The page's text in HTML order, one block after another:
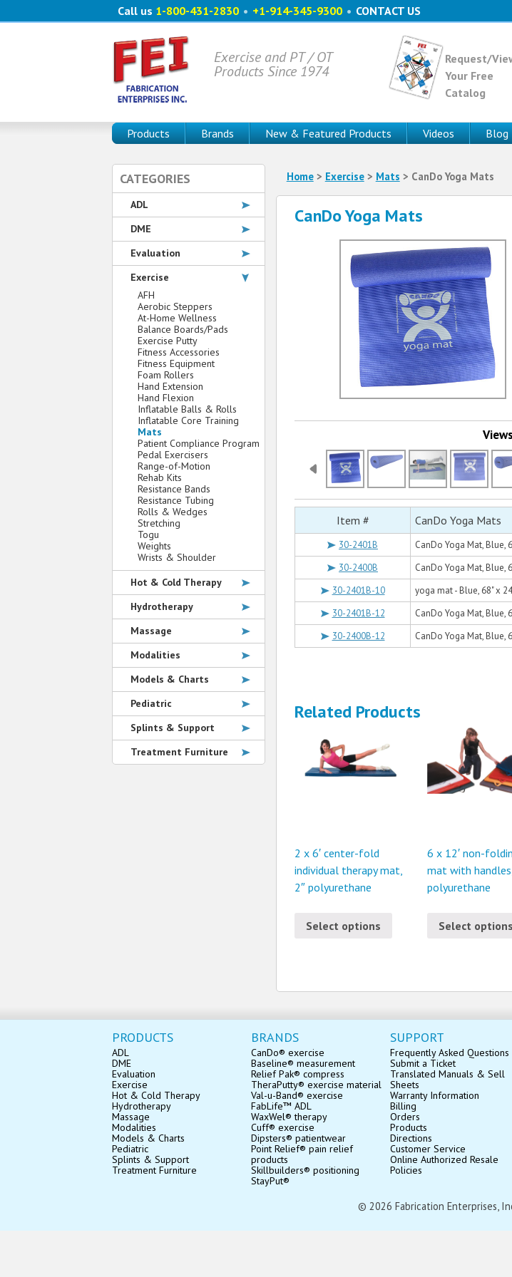
Call us 1-800-431-2830 • +1-914-345-9300 • CONTACT US
Exercise and PT / OT
Products Since 1974
Request/
Your Free
Catalog
Products
Brands New & Featured Products Videos Blog
Home> Exercise> Mats > CanDo Yoga Mats
CanDo Yoga Mats
Item # CanDo Yoga Mats
30-2401B CanDo Yoga Mat, Blue,
30-2400B
CanDo Yoga Mat, Blue,
30-2401B-10
yoga mat - Blue, 68" x
30-2401B-12
CanDo Yoga Mat, Blue,
30-2400B-12
CanDo Yoga Mat, Blue,
Related Products
2 x 6′ center-fold
individual therapy mat,
2″ polyurethane
Select options
6 x 12′ non-
mat with
polyurethane
Select options
CATEGORIES
ADL
DME
Evaluation
Exercise
AFH
Aerobic Steppers
At-Home Wellness
Balance Boards/Pads
Exercise Putty
Fitness Accessories
Fitness Equipment
Foam Rollers
Hand Extension
Hand Flexion
Inflatable Balls & Rolls
Inflatable Core Training
Mats
Patient Compliance Program
Pedal Exercisers
Range-of-Motion
Rehab Kits
Resistance Bands
Resistance Tubing
Rolls & Wedges
Stretching
Togu
Weights
Wrists & Shoulder
Hot & Cold Therapy
Hydrotherapy
Massage
Modalities
Models & Charts
Pediatric
Splints & Support
Treatment Furniture
PRODUCTS
ADL
DME
Evaluation
Exercise
Hot & Cold Therapy
Hydrotherapy
Massage
Modalities
Models & Charts
Pediatric
Splints & Support
Treatment Furniture
BRANDS
CanDo® exercise
Baseline® measurement
Relief Pak® compress
TheraPutty® exercise material
Val-u-Band® exercise
FabLife™ ADL
WaxWel® therapy
Cuff® exercise
Dipsters® patientwear
Point Relief® pain relief
products
Skillbuilders® positioning
StayPut®
SUPPORT
Frequently Asked Questions
Submit a Ticket
Translated Manuals & Sell
Sheets
Warranty Information
Billing
Orders
Products
Directions
Customer Service
Online Authorized Resale
Policies
© 2026 Fabrication Enterprises,